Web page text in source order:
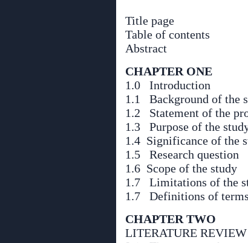
Title page
Table of contents
Abstract
CHAPTER ONE
1.0 Introduction
1.1 Background of the
1.2 Statement of the
1.3 Purpose of the
1.4 Significance of the
1.5 Research question
1.6 Scope of the study
1.7 Limitations of the
1.7 Definitions of terms
CHAPTER TWO
LITERATURE REVIEW